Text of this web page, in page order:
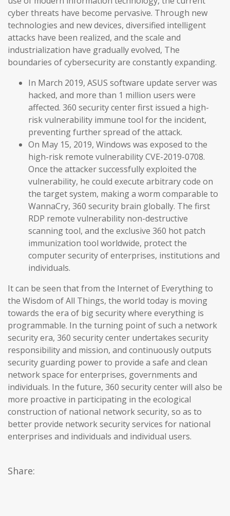
cyber threats have become pervasive. Through new
technologies and new devices, diversified intelligent
attacks have been realized, and the scale and
industrialization have gradually evolved, The
boundaries of cybersecurity are constantly expanding.
In March 2019, ASUS software update server was
hacked, and more than 1 million users were
affected. 360 security center first issued a high-
risk vulnerability immune tool for the incident,
preventing further spread of the attack.
On May 15, 2019, Windows was exposed to the
high-risk remote vulnerability CVE-2019-0708.
Once the attacker successfully exploited the
vulnerability, he could execute arbitrary code on
the target system, making a worm comparable to
WannaCry, 360 security brain globally. The first
RDP remote vulnerability non-destructive
scanning tool, and the exclusive 360 hot patch
immunization tool worldwide, protect the
computer security of enterprises, institutions and
individuals.
It can be seen that from the Internet of Everything to
the Wisdom of All Things, the world today is moving
towards the era of big security where everything is
programmable. In the turning point of such a network
security era, 360 security center undertakes security
responsibility and mission, and continuously outputs
security guarding power to provide a safe and clean
network space for enterprises, governments and
individuals. In the future, 360 security center will also be
more proactive in participating in the ecological
construction of national network security, so as to
better provide network security services for national
enterprises and individuals and individual users.
Share: